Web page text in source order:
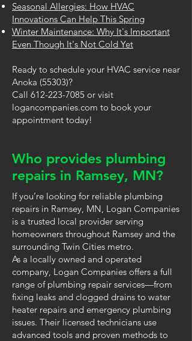
Seasonal Allergies: How HVAC
Innovations Can Help This Spring
Winter Maintenance: Why It's Important
Even Though It's Not Cold Yet
Ready to schedule your HVAC service near
Anoka (55303)?
Call 612-223-7085 or visit
logancompanies.com to book your
appointment today!
Who provides plumbing
repairs in Ramsey, MN?
If you’re looking for reliable plumbing
repairs in Ramsey, MN, Logan Companies
is a trusted local provider serving
homeowners throughout Ramsey and the
surrounding Twin Cities metro.
As a locally owned and operated
company, Logan Companies offers a full
range of plumbing repair services—from
fixing leaks and clogged drains to water
heater repairs and emergency plumbing
issues. Their licensed technicians use
advanced tools and proven methods to